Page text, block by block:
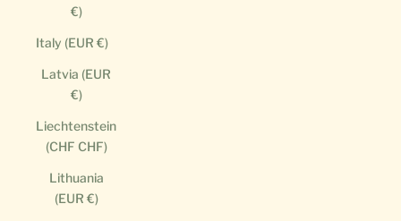
€)
Italy (EUR €)
Latvia (EUR
€)
Liechtenstein
(CHF CHF)
Lithuania
(EUR €)